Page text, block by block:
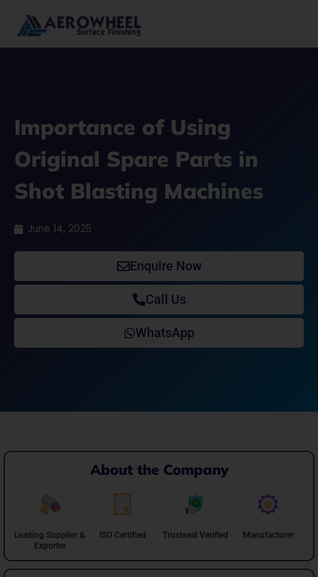
content
Importance of Using
Original Spare Parts in
Shot Blasting Machines
June 14, 2025
Enquire Now
Call Us
WhatsApp
About the Company
Leading Suppiler &
Exporter
ISO Certified Trustseal Verified Manufacturer